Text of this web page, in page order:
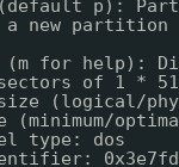
p):
a new
(m for help):
of 1 *
(logical/
(minimum/
type: dos